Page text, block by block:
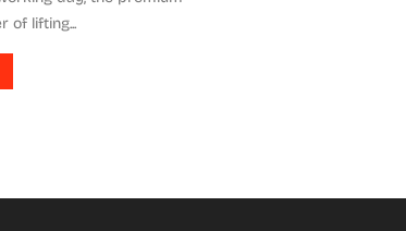
of lifting...